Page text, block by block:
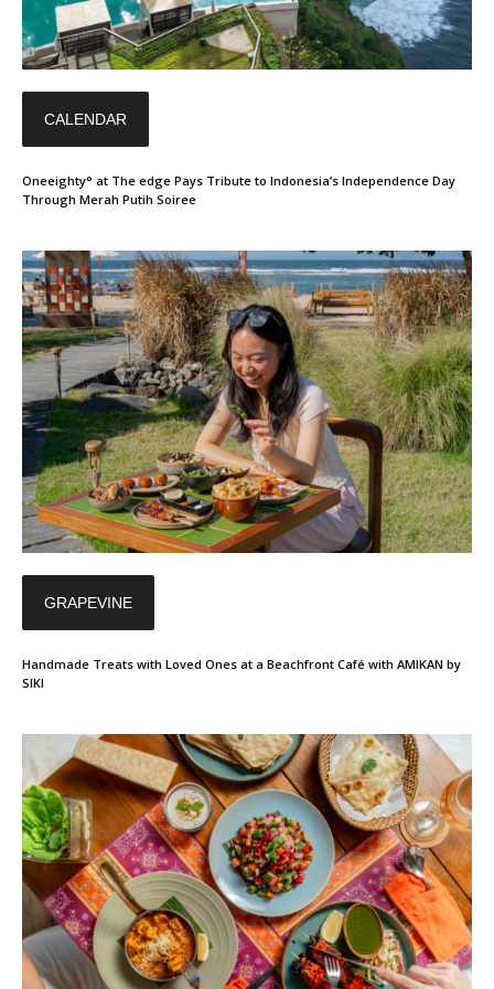
CALENDAR
Oneeighty° at The edge Pays Tribute to Indonesia’s Independence Day
Through Merah Putih Soiree
GRAPEVINE
Handmade Treats with Loved Ones at a Beachfront Café with AMIKAN by
SIKI